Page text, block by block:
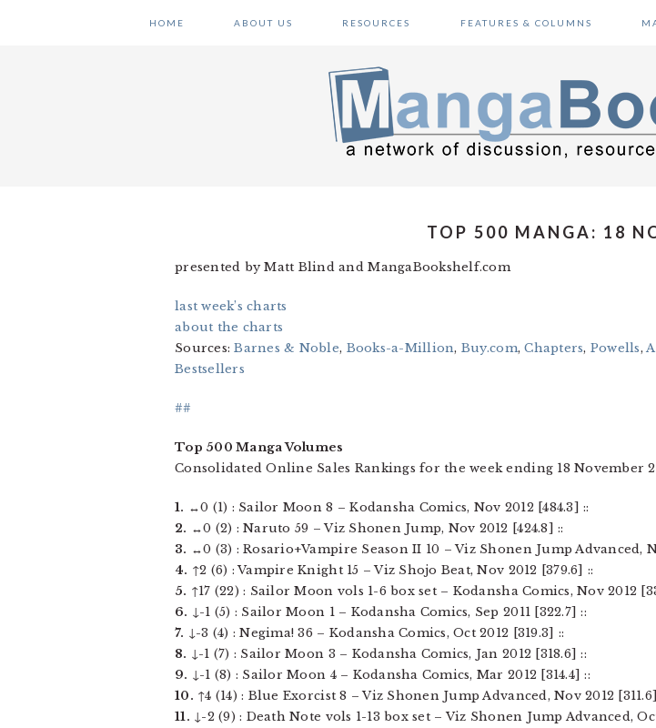
HOME ABOUT US RESOURCES FEATURES & COLUMNS
TOP 500 MANGA: 18
presented by Matt Blind and MangaBookshelf.com
last week’s charts
about the charts
Sources:Barnes & Noble, Books-a-Million, Buy.com,Chapters, Powells,
Bestsellers
##
Top 500 Manga Volumes
Consolidated Online Sales Rankings for the week ending 18 November
1. ↔0 (1) : Sailor Moon 8 – Kodansha Comics, Nov 2012 [484.3] ::
2. ↔0 (2) : Naruto 59 – Viz Shonen Jump, Nov 2012 [424.8] ::
3. ↔0 (3) : Rosario+Vampire Season II 10 – Viz Shonen Jump Advanced,
4. ↑2 (6) : Vampire Knight 15 – Viz Shojo Beat, Nov 2012 [379.6] ::
5. ↑17 (22) : Sailor Moon vols 1-6 box set – Kodansha Comics, Nov 2012
6. ↓-1 (5) : Sailor Moon 1 – Kodansha Comics, Sep 2011 [322.7] ::
7. ↓-3 (4) : Negima! 36 – Kodansha Comics, Oct 2012 [319.3] ::
8. ↓-1 (7) : Sailor Moon 3 – Kodansha Comics, Jan 2012 [318.6] ::
9. ↓-1 (8) : Sailor Moon 4 – Kodansha Comics, Mar 2012 [314.4] ::
10. ↑4 (14) : Blue Exorcist 8 – Viz Shonen Jump Advanced, Nov 2012
11. ↓-2 (9) : Death Note vols 1-13 box set – Viz Shonen Jump Advanced,